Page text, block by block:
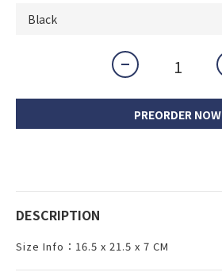
PREORDER NOW
DESCRIPTION
Size Info：16.5 x 21.5 x 7 CM